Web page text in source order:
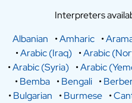
Interpreters
Albanian
•Amharic •
•Arabic (Iraq) •Arabic
•Arabic (Syria) •Arabic
•Bemba •Bengali •
•Bulgarian •Burmese •